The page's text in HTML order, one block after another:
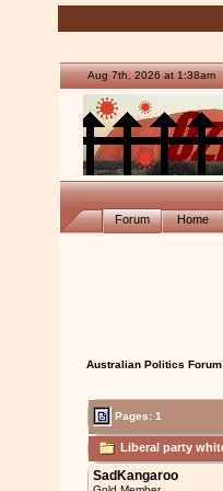
Aug 7th, 2026 at 1:38am
Forum Home
Australian Politics Forum
Pages: 1
Liberal party
SadKangaroo